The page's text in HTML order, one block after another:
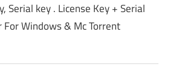
Serial key . License Key + Serial
For Windows & Mc Torrent